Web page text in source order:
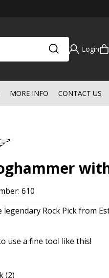
Login
MORE INFO CONTACT US
610
legendary Rock Pick from
use a fine tool like this!
(2)